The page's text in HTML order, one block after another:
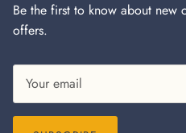
Be the first to know about new
offers.